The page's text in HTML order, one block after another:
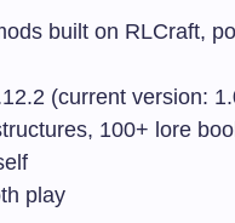
built on RLCraft,
(current version:
100+ lore
play